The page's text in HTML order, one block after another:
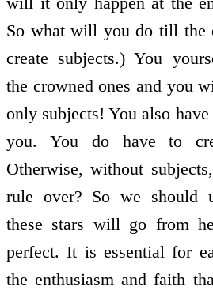
So what will you do till the
create subjects.) You
the crowned ones and you
only subjects! You also
you. You do have to
Otherwise, without
rule over? So we should
these stars will go from
perfect. It is essential for
the enthusiasm and faith